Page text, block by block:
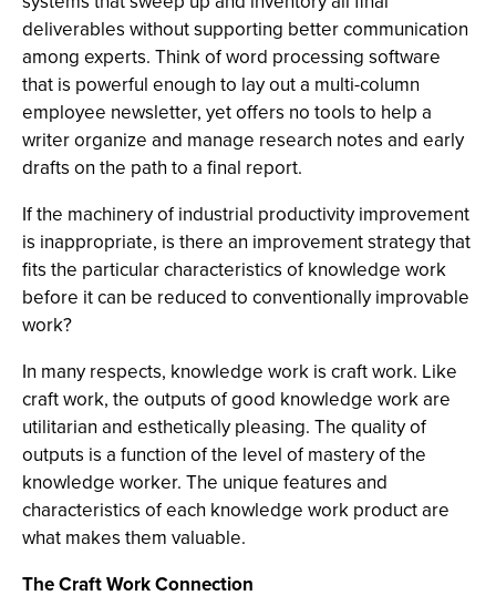
deliverables without supporting better communication
among experts. Think of word processing software
that is powerful enough to lay out a multi-column
employee newsletter, yet offers no tools to help a
writer organize and manage research notes and early
drafts on the path to a final report.
If the machinery of industrial productivity improvement
is inappropriate, is there an improvement strategy that
fits the particular characteristics of knowledge work
before it can be reduced to conventionally improvable
work?
In many respects, knowledge work is craft work. Like
craft work, the outputs of good knowledge work are
utilitarian and esthetically pleasing. The quality of
outputs is a function of the level of mastery of the
knowledge worker. The unique features and
characteristics of each knowledge work product are
what makes them valuable.
The Craft Work Connection